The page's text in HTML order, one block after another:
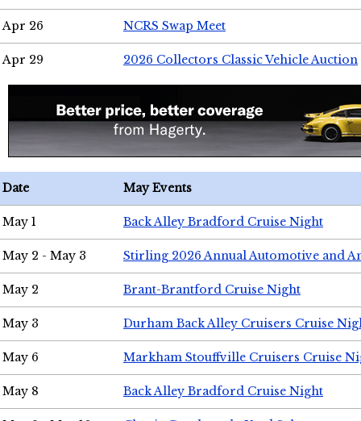
Apr 26 NCRS Swap Meet
Apr 29 2026 Collectors Classic Vehicle Auction
Date May Events
May 1 Back Alley Bradford Cruise Night
May 2 - May 3 Stirling 2026 Annual Automotive and
May 2 Brant-Brantford Cruise Night
May 3 Durham Back Alley Cruisers Cruise
May 6 Markham Stouffville Cruisers Cruise
May 8 Back Alley Bradford Cruise Night